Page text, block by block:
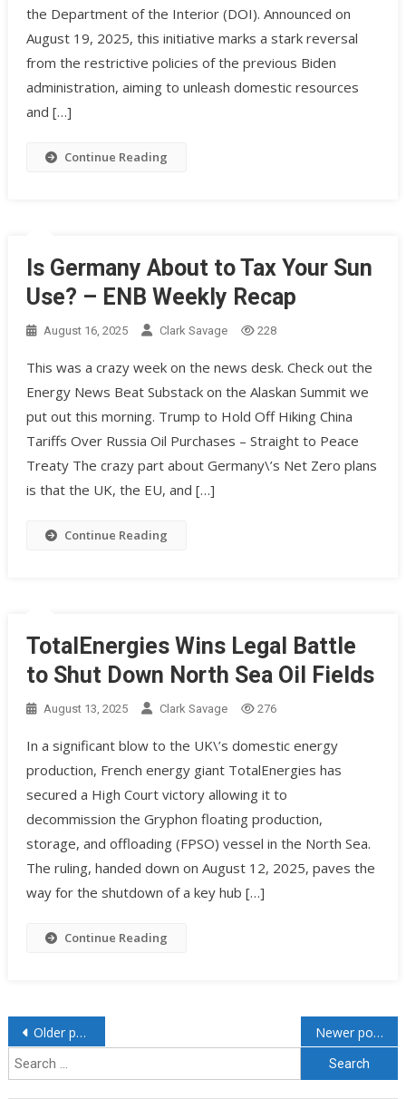
the Department of the Interior (DOI). Announced on
August 19, 2025, this initiative marks a stark reversal
from the restrictive policies of the previous Biden
administration, aiming to unleash domestic resources
and […]
Continue Reading
Is Germany About to Tax Your Sun
Use? – ENB Weekly Recap
August 16, 2025 Clark Savage 228
This was a crazy week on the news desk. Check out the
Energy News Beat Substack on the Alaskan Summit we
put out this morning. Trump to Hold Off Hiking China
Tariffs Over Russia Oil Purchases – Straight to Peace
Treaty The crazy part about Germany\’s Net Zero plans
is that the UK, the EU, and […]
Continue Reading
TotalEnergies Wins Legal Battle
to Shut Down North Sea Oil Fields
August 13, 2025 Clark Savage 276
In a significant blow to the UK\’s domestic energy
production, French energy giant TotalEnergies has
secured a High Court victory allowing it to
decommission the Gryphon floating production,
storage, and offloading (FPSO) vessel in the North Sea.
The ruling, handed down on August 12, 2025, paves the
way for the shutdown of a key hub […]
Continue Reading
Older posts Newer posts